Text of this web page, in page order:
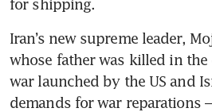
for shipping.
Iran’s new supreme leader,
whose father was killed in the
war launched by the US and
demands for war reparations